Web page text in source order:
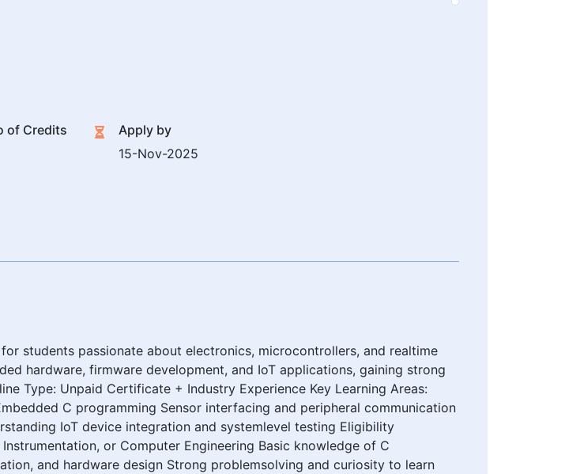
of Credits
Apply by
15-Nov-2025
students passionate about electronics, microcontrollers, and realtime
hardware, firmware development, and IoT applications, gaining strong
Type: Unpaid Certificate + Industry Experience Key Learning Areas:
C programming Sensor interfacing and peripheral communication
IoT device integration and systemlevel testing Eligibility
or Computer Engineering Basic knowledge of C
and hardware design Strong problemsolving and curiosity to learn